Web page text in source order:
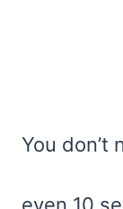
You don’t